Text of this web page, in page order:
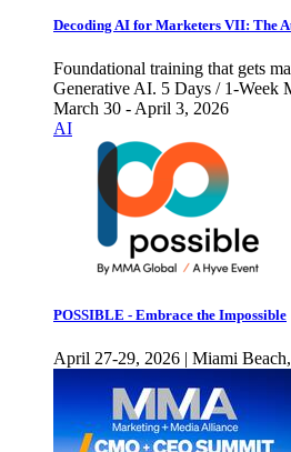
Decoding AI for Marketers VII: The
Foundational training that gets
Generative AI. 5 Days / 1-Week
March 30 - April 3, 2026
AI
POSSIBLE - Embrace the Impossible
April 27-29, 2026 | Miami